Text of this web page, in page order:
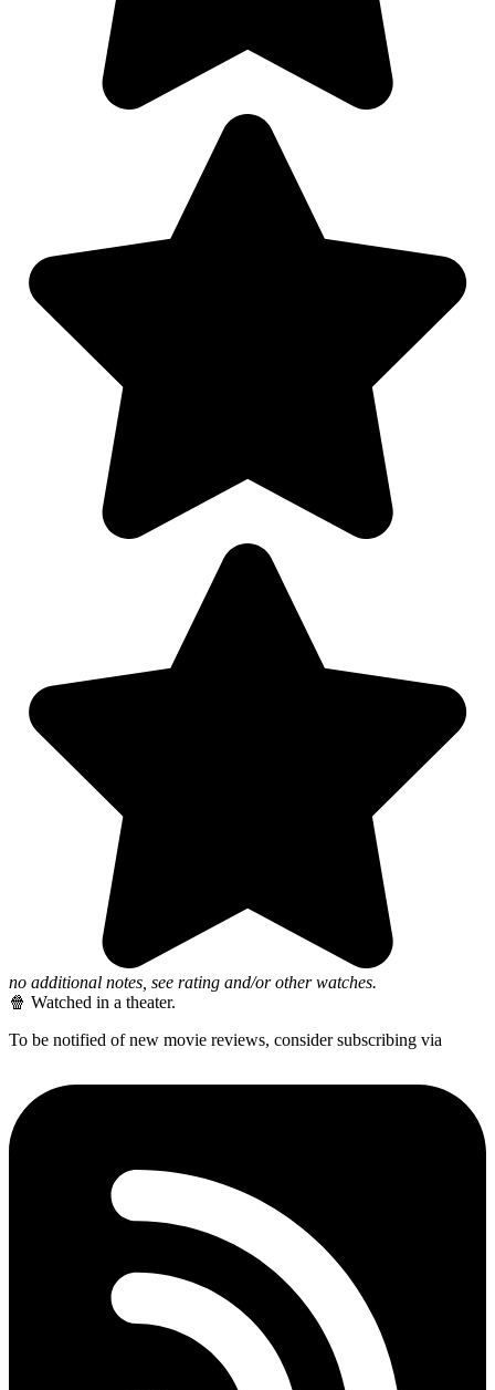
no additional notes, see rating and/or other watches.
🍿 Watched in a theater.
To be notified of new movie reviews, consider subscribing via